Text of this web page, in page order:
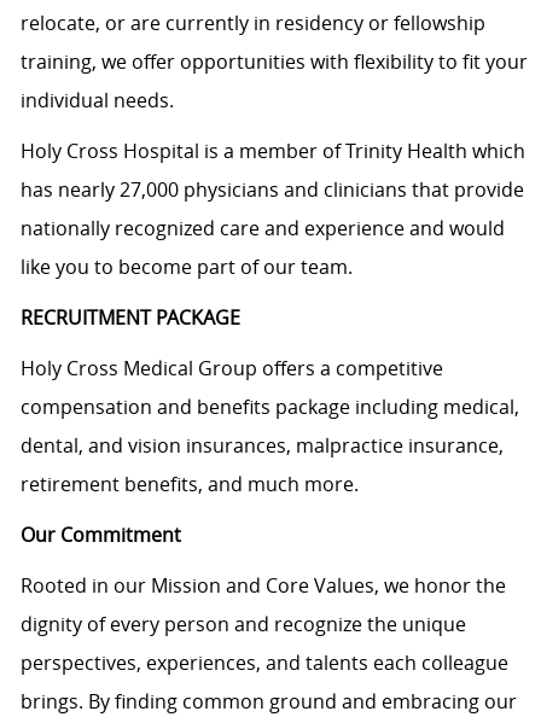
relocate, or are currently in residency or fellowship
training, we offer opportunities with flexibility to fit your
individual needs.
Holy Cross Hospital is a member of Trinity Health which
has nearly 27,000 physicians and clinicians that provide
nationally recognized care and experience and would
like you to become part of our team.
RECRUITMENT PACKAGE
Holy Cross Medical Group offers a competitive
compensation and benefits package including medical,
dental, and vision insurances, malpractice insurance,
retirement benefits, and much more.
Our Commitment
Rooted in our Mission and Core Values, we honor the
dignity of every person and recognize the unique
perspectives, experiences, and talents each colleague
brings. By finding common ground and embracing our